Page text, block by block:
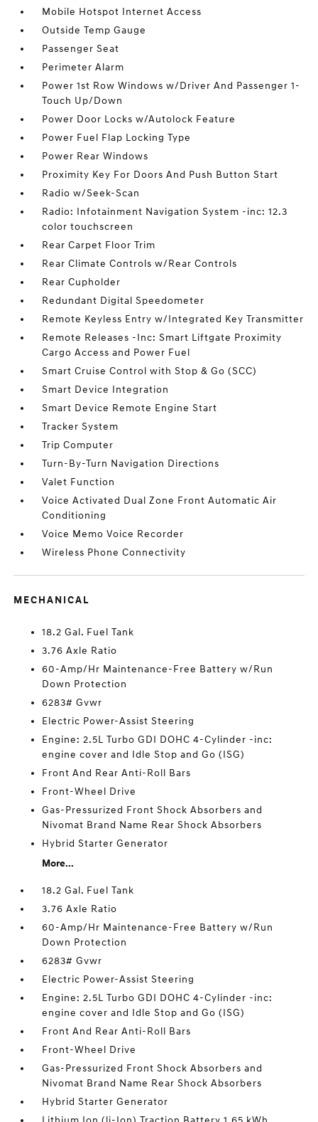
Mobile Hotspot Internet Access
Outside Temp Gauge
Passenger Seat
Perimeter Alarm
Power 1st Row Windows w/Driver And Passenger 1-
Touch Up/Down
Power Door Locks w/Autolock Feature
Power Fuel Flap Locking Type
Power Rear Windows
Proximity Key For Doors And Push Button Start
Radio w/Seek-Scan
Radio: Infotainment Navigation System -inc: 12.3
color touchscreen
Rear Carpet Floor Trim
Rear Climate Controls w/Rear Controls
Rear Cupholder
Redundant Digital Speedometer
Remote Keyless Entry w/Integrated Key Transmitter
Remote Releases -Inc: Smart Liftgate Proximity
Cargo Access and Power Fuel
Smart Cruise Control with Stop & Go (SCC)
Smart Device Integration
Smart Device Remote Engine Start
Tracker System
Trip Computer
Turn-By-Turn Navigation Directions
Valet Function
Voice Activated Dual Zone Front Automatic Air
Conditioning
Voice Memo Voice Recorder
Wireless Phone Connectivity
MECHANICAL
18.2 Gal. Fuel Tank
3.76 Axle Ratio
60-Amp/Hr Maintenance-Free Battery w/Run
Down Protection
6283# Gvwr
Electric Power-Assist Steering
Engine: 2.5L Turbo GDI DOHC 4-Cylinder -inc:
engine cover and Idle Stop and Go (ISG)
Front And Rear Anti-Roll Bars
Front-Wheel Drive
Gas-Pressurized Front Shock Absorbers and
Nivomat Brand Name Rear Shock Absorbers
Hybrid Starter Generator
More...
18.2 Gal. Fuel Tank
3.76 Axle Ratio
60-Amp/Hr Maintenance-Free Battery w/Run
Down Protection
6283# Gvwr
Electric Power-Assist Steering
Engine: 2.5L Turbo GDI DOHC 4-Cylinder -inc:
engine cover and Idle Stop and Go (ISG)
Front And Rear Anti-Roll Bars
Front-Wheel Drive
Gas-Pressurized Front Shock Absorbers and
Nivomat Brand Name Rear Shock Absorbers
Hybrid Starter Generator